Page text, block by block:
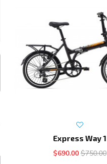
Express Way 1
$690.00 $750.00